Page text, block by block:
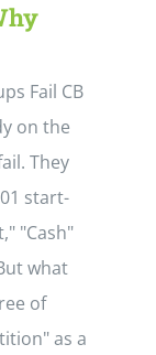
Fail CB
on the
They
start-
"Cash"
what
of
as a